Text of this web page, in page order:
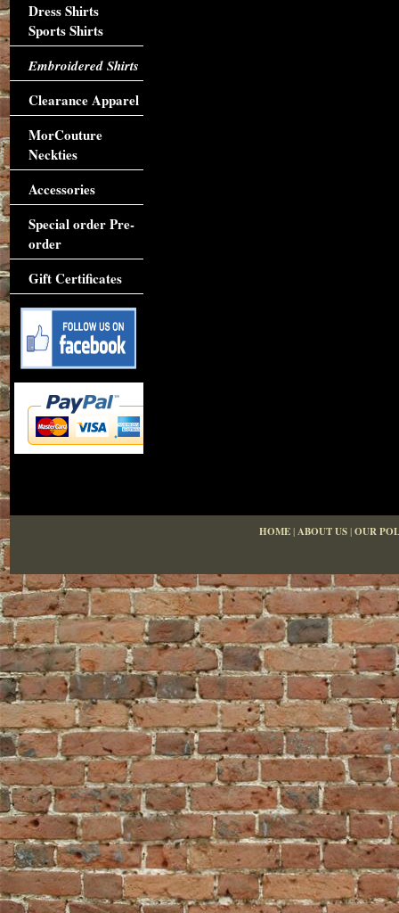
Dress Shirts
Sports Shirts
Embroidered Shirts
Clearance Apparel
MorCouture
Neckties
Accessories
Special order Pre-
order
Gift Certificates
HOME|ABOUT US|OUR